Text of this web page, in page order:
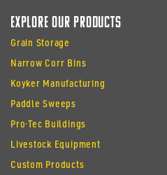
Explore Our Products
Grain Storage
Narrow Corr Bins
Koyker Manufacturing
Paddle Sweeps
Pro·Tec Buildings
Livestock Equipment
Custom Products